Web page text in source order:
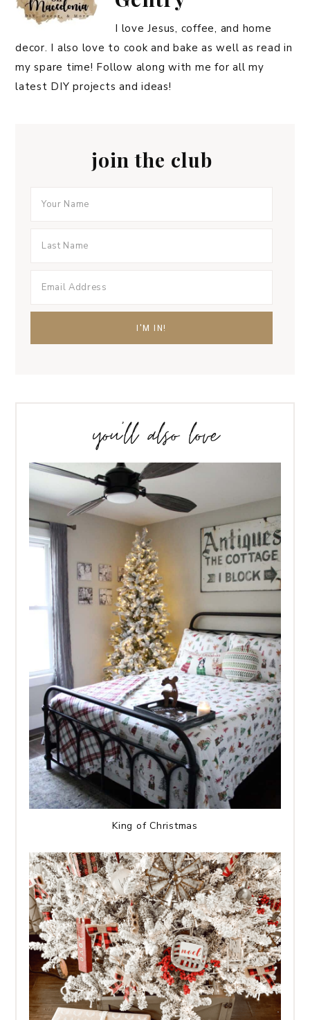
I love Jesus, coffee, and home
decor. I also love to cook and bake as well as read in
my spare time! Follow along with me for all my
latest DIY projects and ideas!
join the club
you’ll also love
King of Christmas